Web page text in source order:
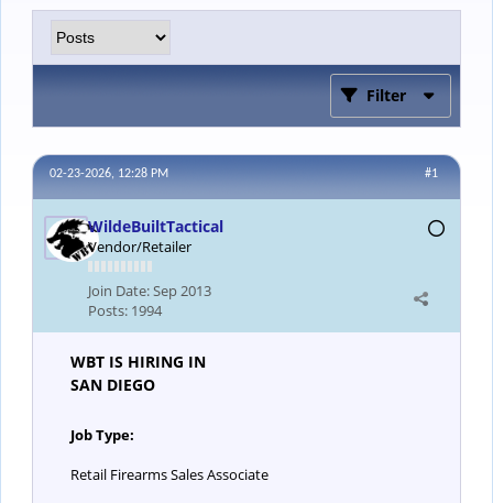
Filter
#1
02-23-2026, 12:28 PM
WildeBuiltTactical
Vendor/Retailer
Join Date:Sep 2013
Posts: 1994
WBT IS HIRING IN
SAN DIEGO
Job Type:
Retail Firearms Sales Associate